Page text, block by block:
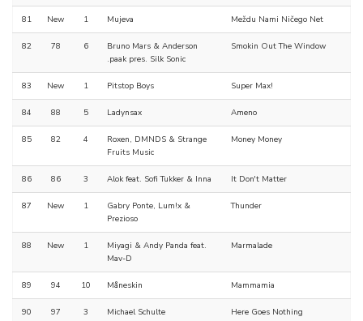
81 New 1 Mujeva Meždu Nami Ničego Net
82 78 6
Bruno Mars & Anderson
.paak pres. Silk Sonic
Smokin Out The Window
83 New 1 Pitstop Boys Super Max!
84 88 5 Ladynsax Ameno
85 82 4
Roxen, DMNDS & Strange
Fruits Music
Money Money
86 86 3 Alok feat. Sofi Tukker & Inna It Don't Matter
87 New 1
Gabry Ponte, Lum!x &
Prezioso
Thunder
88 New 1
Miyagi & Andy Panda feat.
Mav-D
Marmalade
89 94 10 Måneskin Mammamia
90 97 3 Michael Schulte Here Goes Nothing